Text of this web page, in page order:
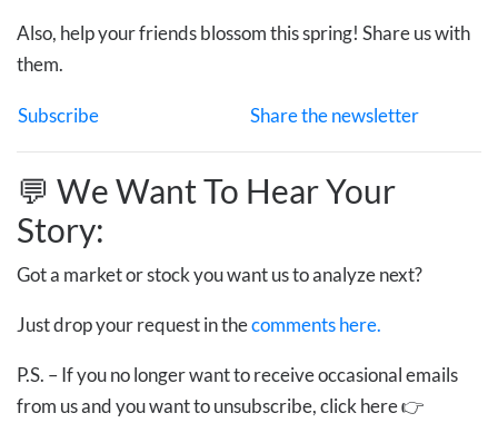
Also, help your friends blossom this spring! Share us with
them.
Subscribe Share the newsletter
💬 We Want To Hear Your
Story:
Got a market or stock you want us to analyze next?
Just drop your request in thecomments here.
P.S. – If you no longer want to receive occasional emails
from us and you want to unsubscribe, click here 👉